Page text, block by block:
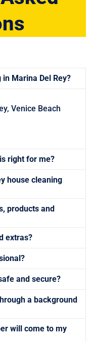
Marina Del Rey?
Venice Beach
right for me?
house cleaning
products and
extras?
and secure?
a background
will come to my